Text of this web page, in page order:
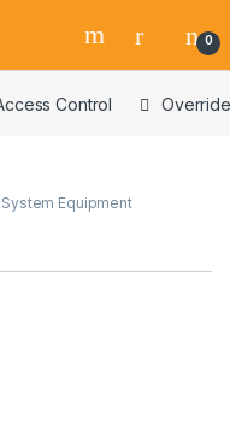
0
Control
Equipment